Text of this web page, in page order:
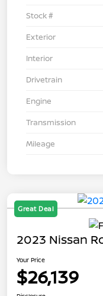
Stock #
Exterior
Interior
Drivetrain
Engine
Transmission
Mileage
Great Deal
2023 Nissan
Your Price
$26,139